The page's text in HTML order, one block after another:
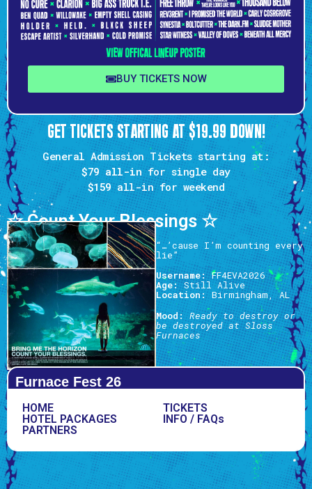
☆ Count Your Blessings ☆
“…’cause I’m counting every
lie”
Username:FF4EVA2026
Age:Still Alive
Location:Birmingham, AL
Mood: Ready to destroy or
be destroyed at Sloss
Furnaces
Furnace Fest 26
HOME
HOTEL PACKAGES
PARTNERS
TICKETS
INFO / FAQs
BUY TICKETS NOW
GET TICKETS STARTING AT $19.99 DOWN!
General Admission Tickets starting at:
$79 all-infor single day
$159all-in for weekend